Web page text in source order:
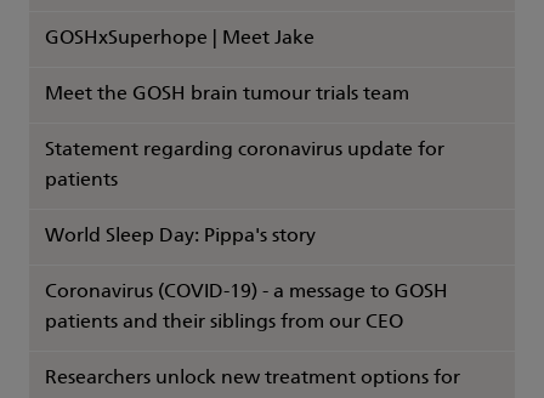
GOSHxSuperhope | Meet Jake
Meet the GOSH brain tumour trials team
Statement regarding coronavirus update for
patients
World Sleep Day: Pippa's story
Coronavirus (COVID-19) - a message to GOSH
patients and their siblings from our CEO
Researchers unlock new treatment options for